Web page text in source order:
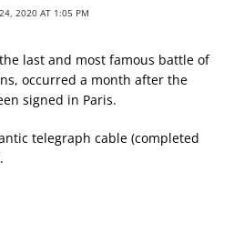
2020 AT 1:05 PM
last and most famous battle of
occurred a month after the
signed in Paris.
telegraph cable (completed